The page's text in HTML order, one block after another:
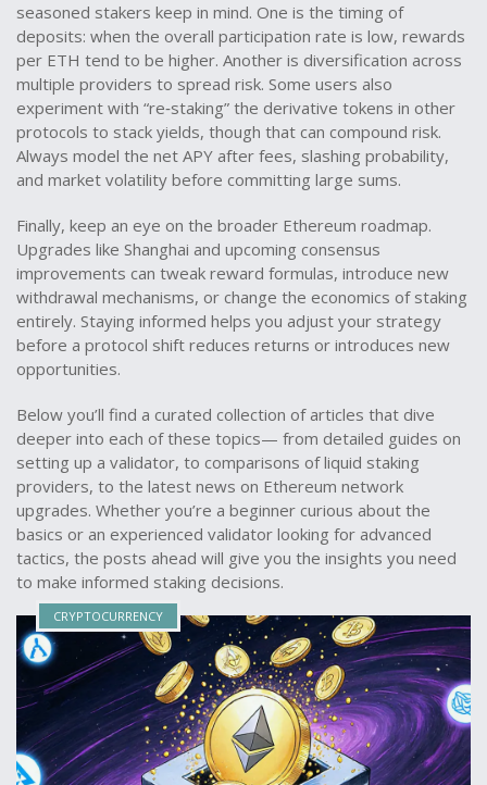
seasoned stakers keep in mind. One is the timing of
deposits: when the overall participation rate is low, rewards
per ETH tend to be higher. Another is diversification across
multiple providers to spread risk. Some users also
experiment with “re‑staking” the derivative tokens in other
protocols to stack yields, though that can compound risk.
Always model the net APY after fees, slashing probability,
and market volatility before committing large sums.
Finally, keep an eye on the broader Ethereum roadmap.
Upgrades like Shanghai and upcoming consensus
improvements can tweak reward formulas, introduce new
withdrawal mechanisms, or change the economics of staking
entirely. Staying informed helps you adjust your strategy
before a protocol shift reduces returns or introduces new
opportunities.
Below you’ll find a curated collection of articles that dive
deeper into each of these topics— from detailed guides on
setting up a validator, to comparisons of liquid staking
providers, to the latest news on Ethereum network
upgrades. Whether you’re a beginner curious about the
basics or an experienced validator looking for advanced
tactics, the posts ahead will give you the insights you need
to make informed staking decisions.
CRYPTOCURRENCY